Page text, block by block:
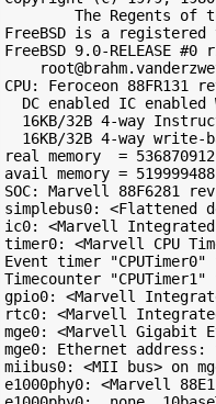
The Regents of
FreeBSD is a registered
FreeBSD 9.0-RELEASE
CPU: Feroceon
DC enabled IC enabled
16KB/32B 4-way
16KB/32B 4-way write-
real memory  =
avail memory =
SOC: Marvell 88F6281
simplebus0: <Flattened
ic0: <Marvell Integrated
timer0: <Marvell CPU
Event timer
Timecounter
gpio0: <Marvell
rtc0: <Marvell Integrated
mge0: <Marvell Gigabit
mge0: Ethernet
miibus0: <MII bus> on
e1000phy0: <Marvell